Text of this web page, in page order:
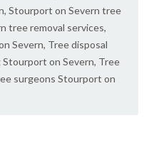
, Stourport on Severn tree
tree removal services,
Severn, Tree disposal
Stourport on Severn, Tree
surgeons Stourport on